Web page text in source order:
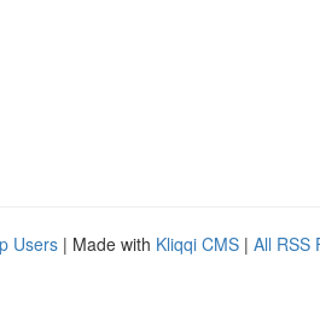
Users | Made with Kliqqi CMS | All RSS